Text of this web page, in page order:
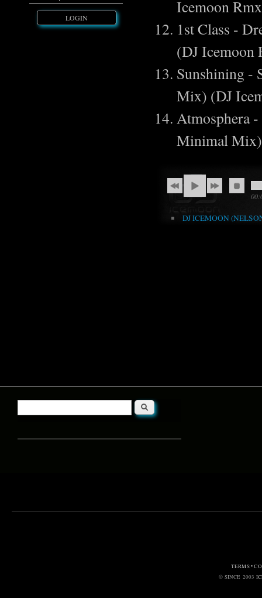
LOGIN
Icemoon
1st Class -
(DJ Icemoon
Sunshining -
Mix) (DJ
Atmosphera
Minimal
DJ ICEMOON
Search form
Search
TERMS •
© SINCE 2003